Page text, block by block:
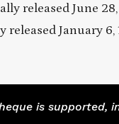
released June
January 6,
is supported,